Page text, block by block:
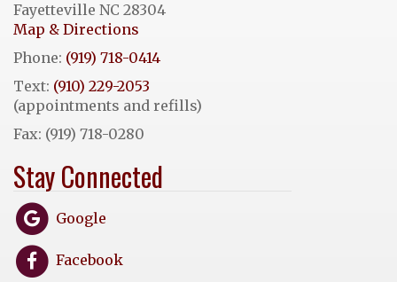
Fayetteville NC 28304
Map & Directions
Phone: (919) 718-0414
Text: (910) 229-2053
(appointments and refills)
Fax: (919) 718-0280
Stay Connected
Google
Facebook